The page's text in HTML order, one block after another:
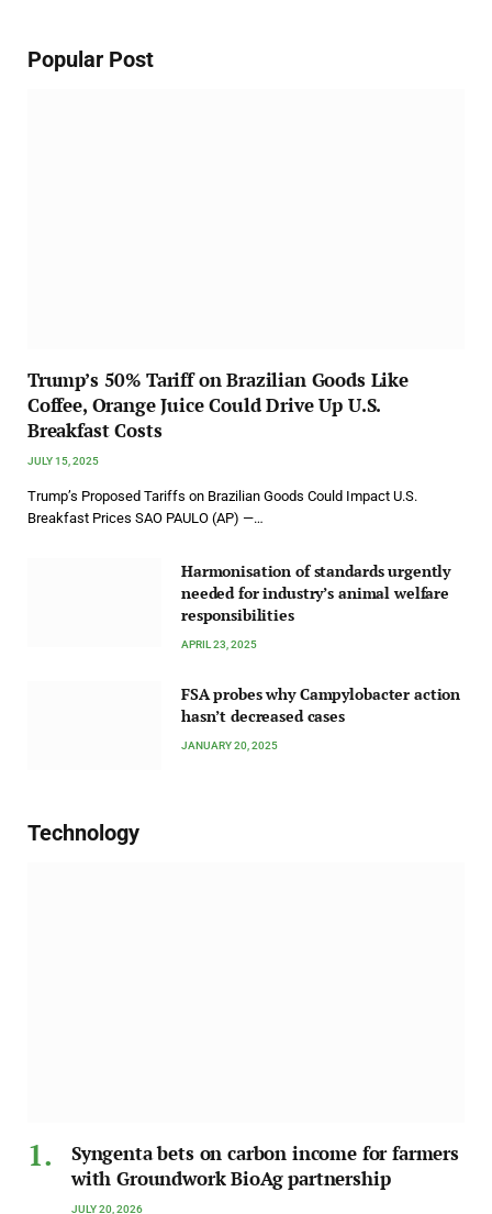
Popular Post
Trump’s 50% Tariff on Brazilian Goods Like
Coffee, Orange Juice Could Drive Up U.S.
Breakfast Costs
JULY 15, 2025
Trump’s Proposed Tariffs on Brazilian Goods Could Impact U.S.
Breakfast Prices SAO PAULO (AP) —…
Harmonisation of standards urgently
needed for industry’s animal welfare
responsibilities
APRIL 23, 2025
FSA probes why Campylobacter action
hasn’t decreased cases
JANUARY 20, 2025
Technology
Syngenta bets on carbon income for farmers
with Groundwork BioAg partnership
JULY 20, 2026